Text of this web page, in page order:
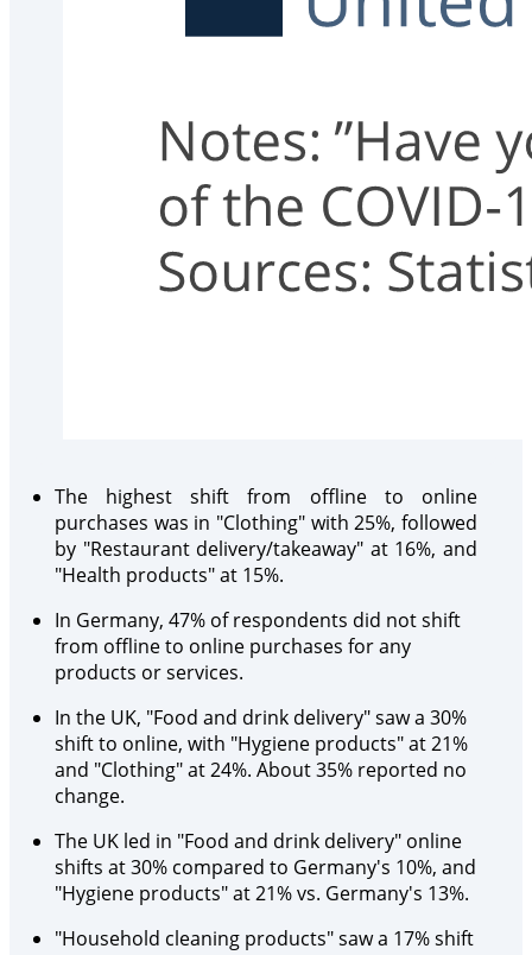
The highest shift from offline to online
purchases was in "Clothing" with 25%, followed
by "Restaurant delivery/takeaway" at 16%, and
"Health products" at 15%.
In Germany, 47% of respondents did not shift
from offline to online purchases for any
products or services.
In the UK, "Food and drink delivery" saw a 30%
shift to online, with "Hygiene products" at 21%
and "Clothing" at 24%. About 35% reported no
change.
The UK led in "Food and drink delivery" online
shifts at 30% compared to Germany's 10%, and
"Hygiene products" at 21% vs. Germany's 13%.
"Household cleaning products" saw a 17% shift